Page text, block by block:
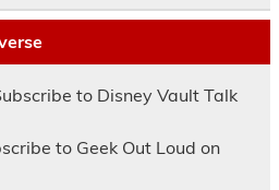
to Disney Vault Talk
to Geek Out Loud on